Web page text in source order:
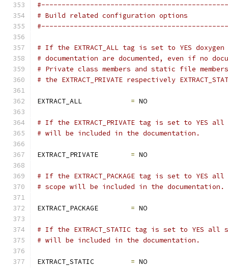
# Build related configuration options
# If the EXTRACT_ALL tag is set to YES
# documentation are documented, even if no
# Private class members and static file
# the EXTRACT_PRIVATE respectively
EXTRACT_ALL = NO
# If the EXTRACT_PRIVATE tag is set to YES
# will be included in the documentation.
EXTRACT_PRIVATE = NO
# If the EXTRACT_PACKAGE tag is set to YES
# scope will be included in the documentation.
EXTRACT_PACKAGE = NO
# If the EXTRACT_STATIC tag is set to YES
# will be included in the documentation.
EXTRACT_STATIC = NO